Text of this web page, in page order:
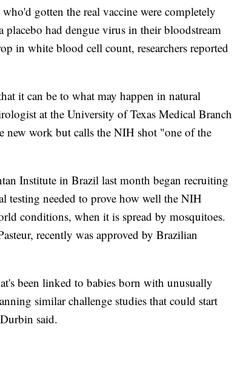
gotten the real vaccine were completely
had dengue virus in their bloodstream
in white blood cell count, researchers reported
it can be to what may happen in natural
at the University of Texas Medical Branch
new work but calls the NIH shot "one of the
Institute in Brazil last month began recruiting
testing needed to prove how well the NIH
conditions, when it is spread by mosquitoes.
recently was approved by Brazilian
been linked to babies born with unusually
similar challenge studies that could start
said.